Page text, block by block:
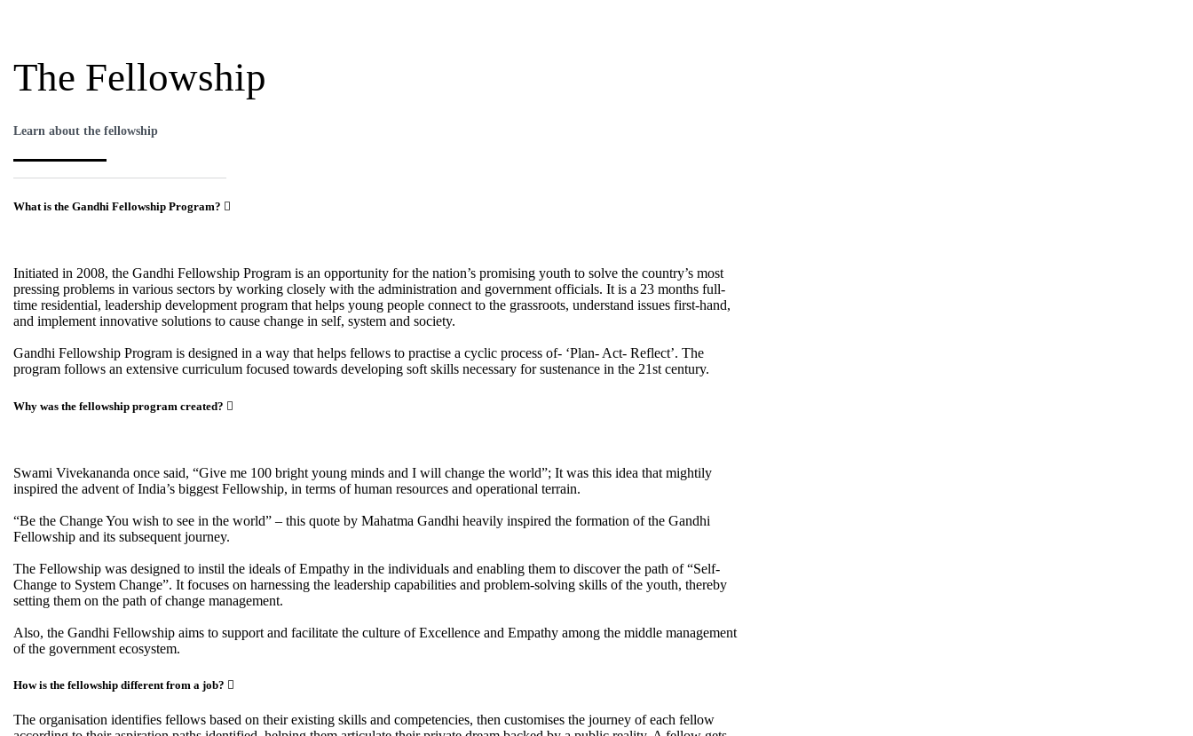
The Fellowship
Learn about the fellowship
What is the Gandhi Fellowship Program?
Initiated in 2008, the Gandhi Fellowship Program is an opportunity for the nation’s promising youth to solve the country’s most
pressing problems in various sectors by working closely with the administration and government officials. It is a 23 months full-
time residential, leadership development program that helps young people connect to the grassroots, understand issues first-hand,
and implement innovative solutions to cause change in self, system and society.
Gandhi Fellowship Program is designed in a way that helps fellows to practise a cyclic process of- ‘Plan- Act- Reflect’. The
program follows an extensive curriculum focused towards developing soft skills necessary for sustenance in the 21st century.
Why was the fellowship program created?
Swami Vivekananda once said, “Give me 100 bright young minds and I will change the world”; It was this idea that mightily
inspired the advent of India’s biggest Fellowship, in terms of human resources and operational terrain.
“Be the Change You wish to see in the world” – this quote by Mahatma Gandhi heavily inspired the formation of the Gandhi
Fellowship and its subsequent journey.
The Fellowship was designed to instil the ideals of Empathy in the individuals and enabling them to discover the path of “Self-
Change to System Change”. It focuses on harnessing the leadership capabilities and problem-solving skills of the youth, thereby
setting them on the path of change management.
Also, the Gandhi Fellowship aims to support and facilitate the culture of Excellence and Empathy among the middle management
of the government ecosystem.
How is the fellowship different from a job?
The organisation identifies fellows based on their existing skills and competencies, then customises the journey of each fellow